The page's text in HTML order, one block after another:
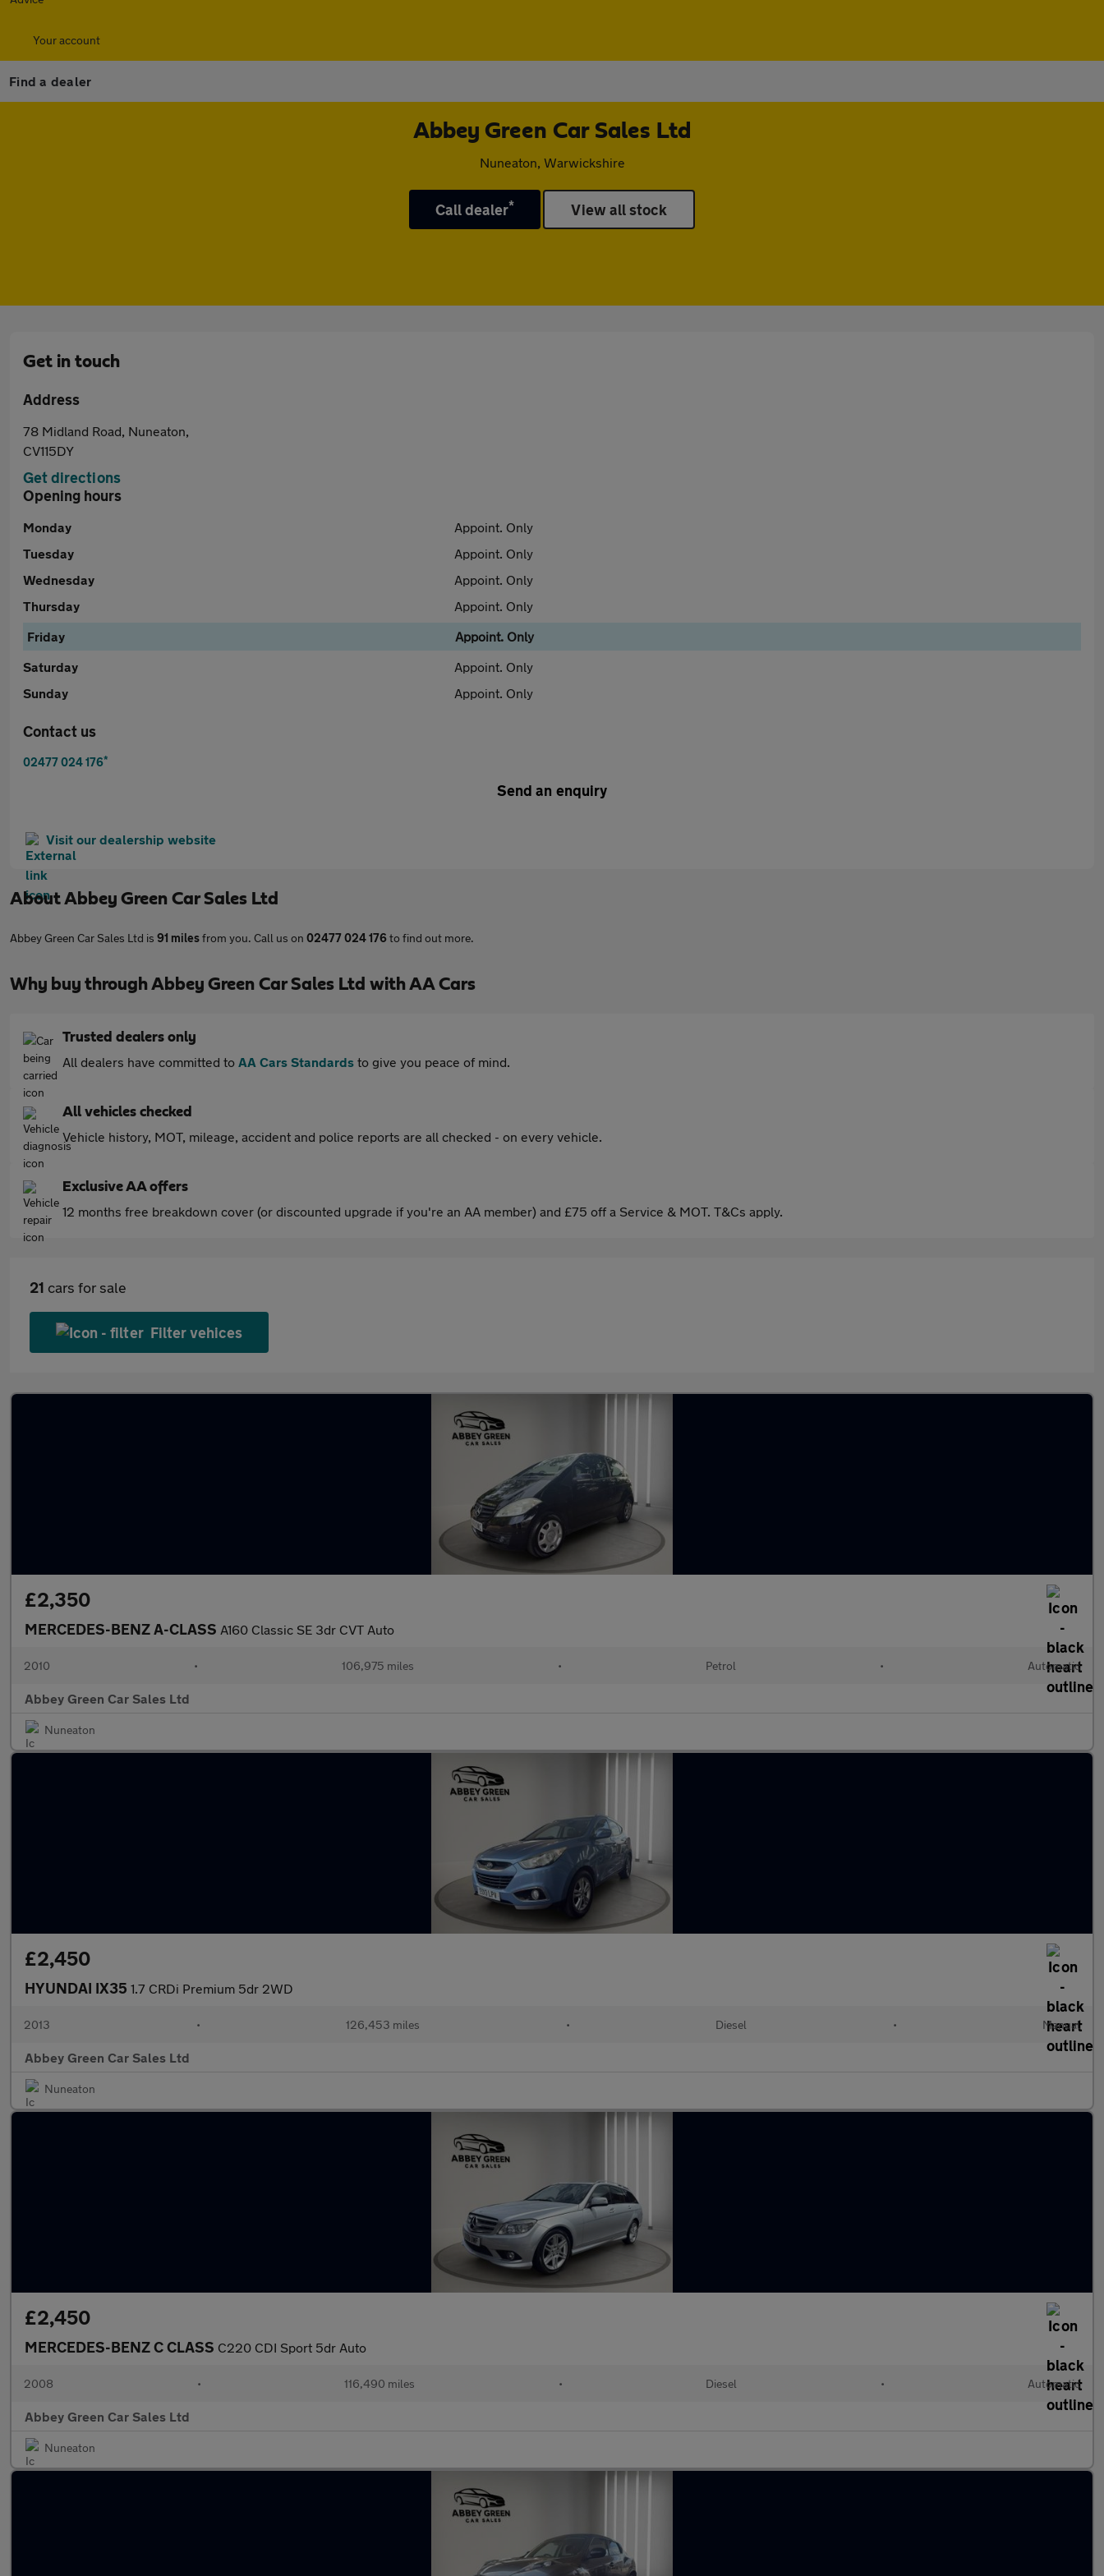
Your account
Find a dealer
Abbey Green Car Sales Ltd
Nuneaton, Warwickshire
Call dealer* View all stock
Get in touch
Address
78 Midland Road, Nuneaton,
CV115DY
Get directions
Opening hours
Monday
Appoint. Only
Tuesday
Appoint. Only
Wednesday
Appoint. Only
Thursday
Appoint. Only
Friday
Appoint. Only
Saturday
Appoint. Only
Sunday
Appoint. Only
Contact us
02477 024 176*
Send an enquiry
Visit our dealership website
AboutAbbey Green Car Sales Ltd
Abbey Green Car Sales Ltd is 91 milesfrom you. Call us on 02477 024 176to find out more.
Why buy through Abbey Green Car Sales Ltd with AA Cars
Trusted dealers only
All dealers have committed to AA Cars Standards to give you peace of mind.
All vehicles checked
Vehicle history, MOT, mileage, accident and police reports are all checked - on every vehicle.
Exclusive AA offers
12 months free breakdown cover (or discounted upgrade if you're an AA member) and £75 off a Service & MOT. T&Cs apply.
21 cars for sale
Filter vehices
£2,350
MERCEDES-BENZ A-CLASS A160 Classic SE 3dr CVT Auto
2010 • 106,975 miles • Petrol • Automatic
Abbey Green Car Sales Ltd
Nuneaton
£2,450
HYUNDAI IX35 1.7 CRDi Premium 5dr 2WD
2013 • 126,453 miles • Diesel • Manual
Abbey Green Car Sales Ltd
Nuneaton
£2,450
MERCEDES-BENZ C CLASS C220 CDI Sport 5dr Auto
2008 • 116,490 miles • Diesel • Automatic
Abbey Green Car Sales Ltd
Nuneaton